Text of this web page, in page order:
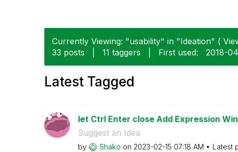
Currently Viewing: "usability" in "Ideation" (
33 posts
11 taggers First used: ‎2018-
Latest Tagged
let Ctrl Enter close Add Expression
Suggest an Idea
by Shako on ‎2023-02-15 07:18 AM Latest